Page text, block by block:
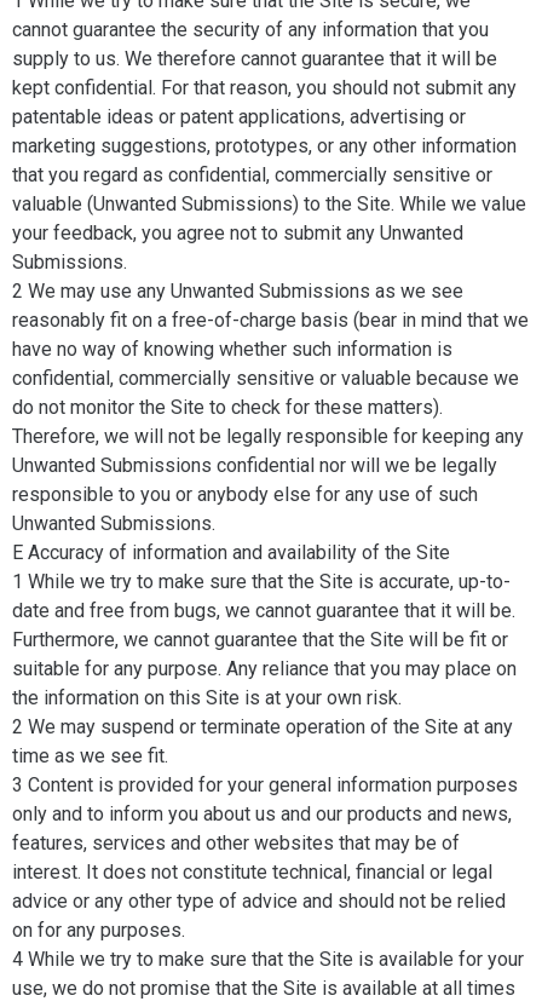
cannot guarantee the security of any information that you
supply to us. We therefore cannot guarantee that it will be
kept confidential. For that reason, you should not submit any
patentable ideas or patent applications, advertising or
marketing suggestions, prototypes, or any other information
that you regard as confidential, commercially sensitive or
valuable (Unwanted Submissions) to the Site. While we value
your feedback, you agree not to submit any Unwanted
Submissions.
2 We may use any Unwanted Submissions as we see
reasonably fit on a free-of-charge basis (bear in mind that we
have no way of knowing whether such information is
confidential, commercially sensitive or valuable because we
do not monitor the Site to check for these matters).
Therefore, we will not be legally responsible for keeping any
Unwanted Submissions confidential nor will we be legally
responsible to you or anybody else for any use of such
Unwanted Submissions.
E Accuracy of information and availability of the Site
1 While we try to make sure that the Site is accurate, up-to-
date and free from bugs, we cannot guarantee that it will be.
Furthermore, we cannot guarantee that the Site will be fit or
suitable for any purpose. Any reliance that you may place on
the information on this Site is at your own risk.
2 We may suspend or terminate operation of the Site at any
time as we see fit.
3 Content is provided for your general information purposes
only and to inform you about us and our products and news,
features, services and other websites that may be of
interest. It does not constitute technical, financial or legal
advice or any other type of advice and should not be relied
on for any purposes.
4 While we try to make sure that the Site is available for your
use, we do not promise that the Site is available at all times